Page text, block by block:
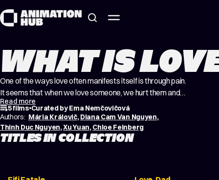
WHAT IS
One of the ways love often manifests itself is through pain.
It seems that when we love someone, we hurt them and
they hurt us in return. As if the more we care about
someone, the more compromises we make just to be with
them, and love can paradoxically grow in proportion to
that pain.…
Read more
5 films Curated by Ema Nemčovičová
Authors: Mária Královič,Diana Cam Van Nguyen,
Thinh Duc Nguyen,Xu Yuan,Chloe Feinberg
TITLES IN COLLECTION
DRAMA
MUSICAL